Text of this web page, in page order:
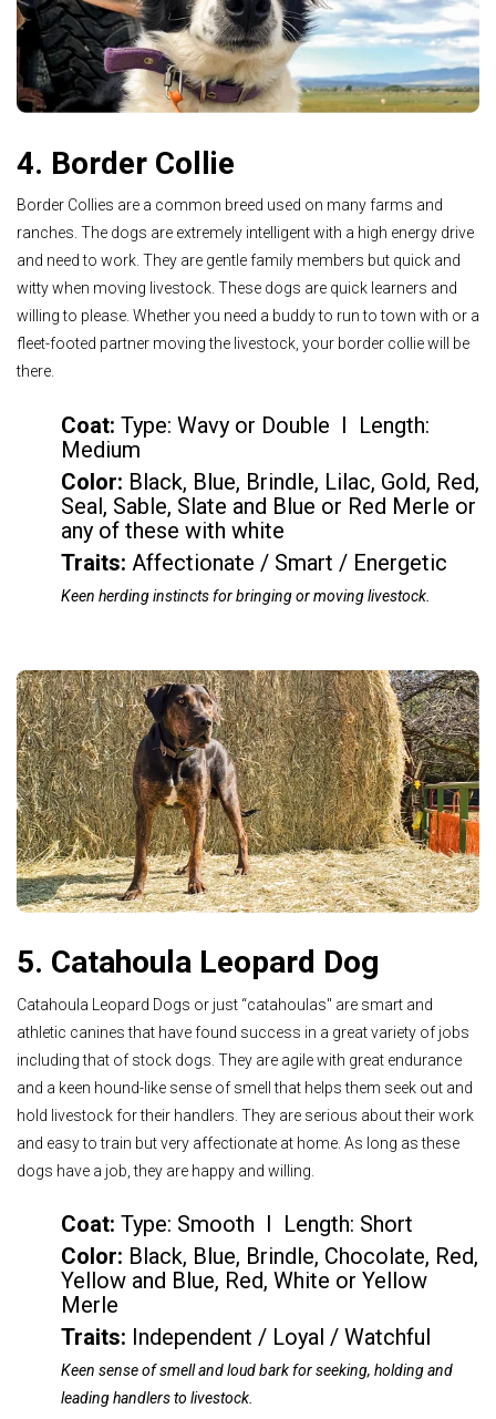
4. Border Collie
Border Collies are a common breed used on many farms and
ranches. The dogs are extremely intelligent with a high energy drive
and need to work. They are gentle family members but quick and
witty when moving livestock. These dogs are quick learners and
willing to please. Whether you need a buddy to run to town with or a
fleet-footed partner moving the livestock, your border collie will be
there.
Coat: Type: Wavy or Double I Length:
Medium
Color: Black, Blue, Brindle, Lilac, Gold, Red,
Seal, Sable, Slate and Blue or Red Merle or
any of these with white
Traits: Affectionate / Smart / Energetic
Keen herding instincts for bringing or moving livestock.
5. Catahoula Leopard Dog
Catahoula Leopard Dogs or just “catahoulas'' are smart and
athletic canines that have found success in a great variety of jobs
including that of stock dogs. They are agile with great endurance
and a keen hound-like sense of smell that helps them seek out and
hold livestock for their handlers. They are serious about their work
and easy to train but very affectionate at home. As long as these
dogs have a job, they are happy and willing.
Coat: Type: Smooth I Length: Short
Color: Black, Blue, Brindle, Chocolate, Red,
Yellow and Blue, Red, White or Yellow
Merle
Traits: Independent / Loyal / Watchful
Keen sense of smell and loud bark for seeking, holding and
leading handlers to livestock.